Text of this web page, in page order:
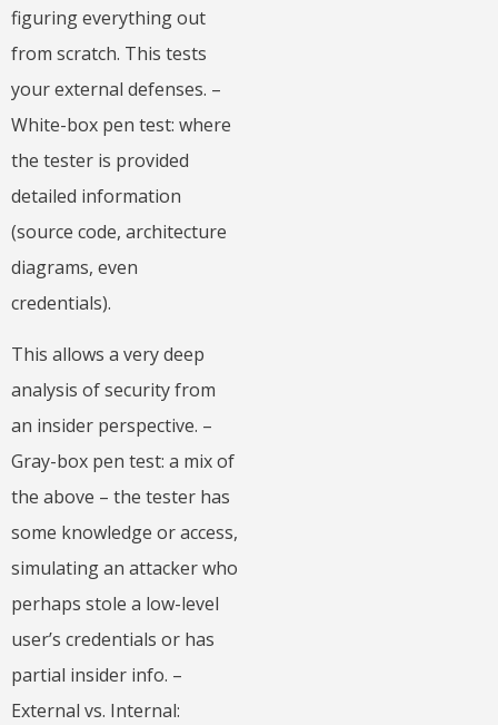
figuring everything out
from scratch. This tests
your external defenses. –
White-box pen test: where
the tester is provided
detailed information
(source code, architecture
diagrams, even
credentials).
This allows a very deep
analysis of security from
an insider perspective. –
Gray-box pen test: a mix of
the above – the tester has
some knowledge or access,
simulating an attacker who
perhaps stole a low-level
user’s credentials or has
partial insider info. –
External vs. Internal: